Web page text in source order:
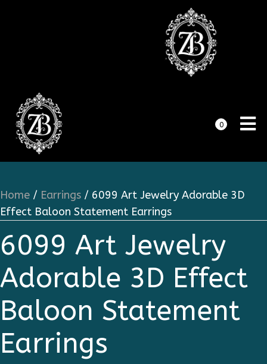
0
Home / Earrings / 6099 Art Jewelry Adorable 3D
Effect Baloon Statement Earrings
6099 Art Jewelry
Adorable 3D Effect
Baloon Statement
Earrings